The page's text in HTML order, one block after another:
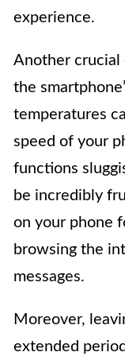
experience.
Another crucial
the
temperatures
speed of your
functions
be incredibly
on your phone
browsing the
messages.
Moreover,
extended